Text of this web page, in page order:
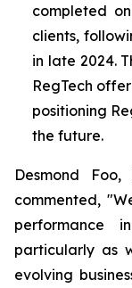
completed
clients,
in late 2024.
RegTech
positioning
the future.
Desmond
commented,
particularly as
evolving